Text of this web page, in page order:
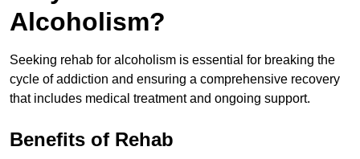
Alcoholism?
Seeking rehab for alcoholism is essential for breaking the
cycle of addiction and ensuring a comprehensive recovery
that includes medical treatment and ongoing support.
Benefits of Rehab